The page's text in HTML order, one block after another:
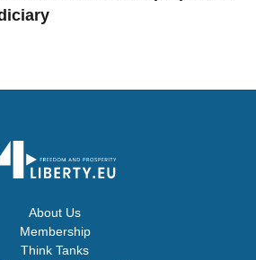
About Us
Membership
Think Tanks